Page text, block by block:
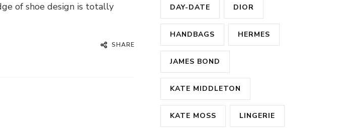
of shoe design is totally
SHARE
DAY-DATE DIOR
HANDBAGS HERMES
JAMES BOND
KATE MIDDLETON
KATE MOSS LINGERIE